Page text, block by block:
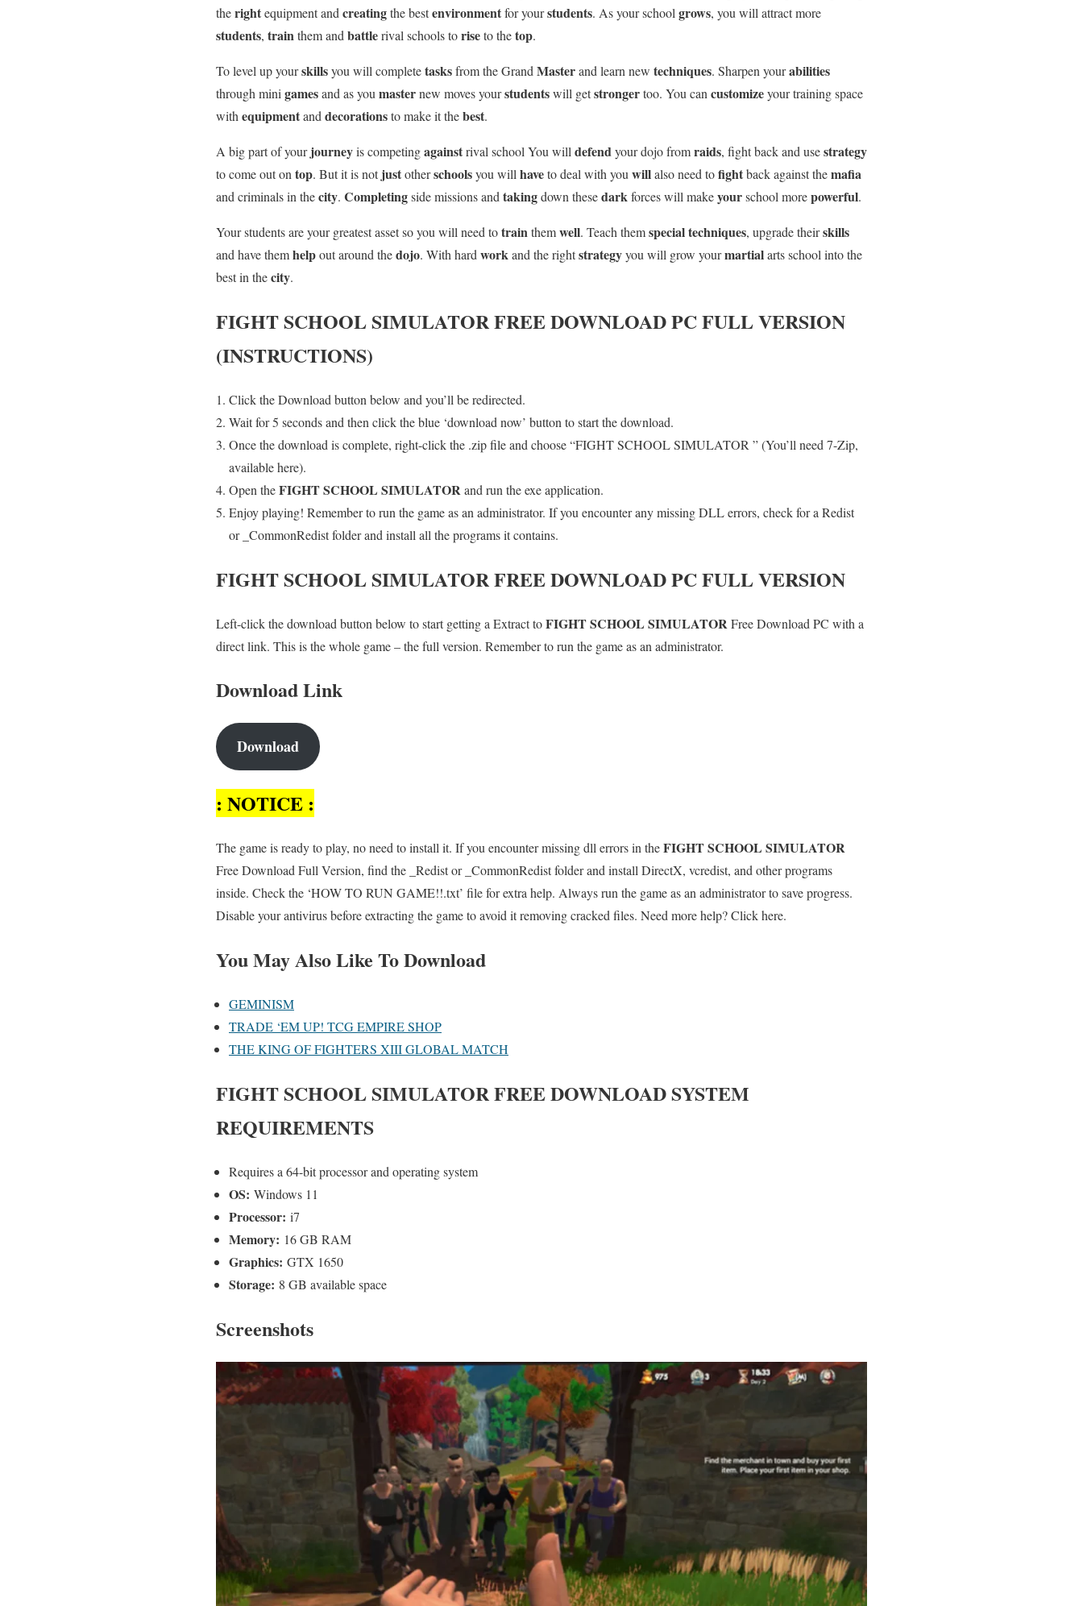
therightequipment and creatingthe bestenvironmentfor yourstudents. As your school grows, you will attract more
students, trainthem and battlerival schools toriseto thetop.
To level up yourskillsyou will completetasksfrom the Grand Masterand learn new techniques. Sharpen yourabilities
through mini gamesand as you masternew moves yourstudentswill getstrongertoo. You can customizeyour training space
with equipmentand decorationsto make it thebest.
A big part of yourjourneyis competingagainstrival school You will defendyour dojo fromraids, fight back and usestrategy
to come out on top. But it is notjustotherschoolsyou will haveto deal with you willalso need tofightback against themafia
and criminals in thecity. Completingside missions and takingdown thesedarkforces will makeyourschool morepowerful.
Your students are your greatest asset so you will need totrainthemwell. Teach themspecial techniques, upgrade theirskills
and have themhelpout around thedojo. With hard workand the rightstrategyyou will grow yourmartialarts school into the
best in thecity.
FIGHT SCHOOL SIMULATORFREE DOWNLOAD PC FULL VERSION
(INSTRUCTIONS)
Click the Download button below and you’ll be redirected.
Wait for 5 seconds and then click the blue ‘download now’ button to start the download.
Once the download is complete, right-click the .zip file and choose “FIGHT SCHOOL SIMULATOR ” (You’ll need 7-Zip,
available here).
Open theFIGHT SCHOOL SIMULATORand run the exe application.
Enjoy playing! Remember to run the game as an administrator. If you encounter any missing DLL errors, check for a Redist
or _CommonRedist folder and install all the programs it contains.
FIGHT SCHOOL SIMULATORFREE DOWNLOAD PC FULL VERSION
Left-click the download button below to start getting a Extract toFIGHT SCHOOL SIMULATOR Free Download PC with a
direct link. This is the whole game – the full version. Remember to run the game as an administrator.
Download Link
Download
: NOTICE :
The game is ready to play, no need to install it. If you encounter missing dll errors in theFIGHT SCHOOL SIMULATOR
Free Download Full Version, find the _Redist or _CommonRedist folder and install DirectX, vcredist, and other programs
inside. Check the ‘HOW TO RUN GAME!!.txt’ file for extra help. Always run the game as an administrator to save progress.
Disable your antivirus before extracting the game to avoid it removing cracked files. Need more help? Click here.
You May Also Like To Download
GEMINISM
TRADE ‘EM UP! TCG EMPIRE SHOP
THE KING OF FIGHTERS XIII GLOBAL MATCH
FIGHT SCHOOL SIMULATORFREE DOWNLOAD SYSTEM
REQUIREMENTS
Requires a 64-bit processor and operating system
OS: Windows 11
Processor: i7
Memory: 16 GB RAM
Graphics: GTX 1650
Storage: 8 GB available space
Screenshots